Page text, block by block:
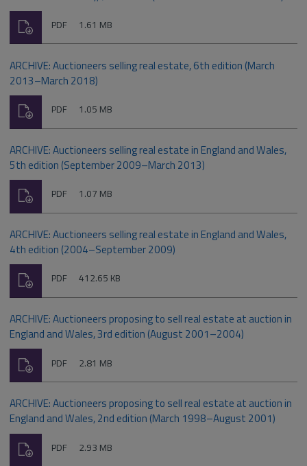
File
PDF Size:
1.61 MB
Download
ARCHIVE: Auctioneers selling real estate, 6th edition (March
2013–March 2018)
File
PDF Size:
1.05 MB
Download
ARCHIVE: Auctioneers selling real estate in England and Wales,
5th edition (September 2009–March 2013)
File
PDF Size:
1.07 MB
Download
ARCHIVE: Auctioneers selling real estate in England and Wales,
4th edition (2004–September 2009)
File
PDF Size:
412.65 KB
Download
ARCHIVE: Auctioneers proposing to sell real estate at auction in
England and Wales, 3rd edition (August 2001–2004)
File
PDF Size:
2.81 MB
Download
ARCHIVE: Auctioneers proposing to sell real estate at auction in
England and Wales, 2nd edition (March 1998–August 2001)
File
PDF Size:
2.93 MB
Download